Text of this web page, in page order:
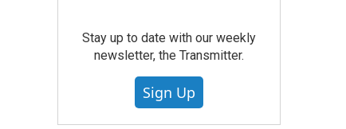
Stay up to date with our weekly
newsletter, the Transmitter.
Sign Up